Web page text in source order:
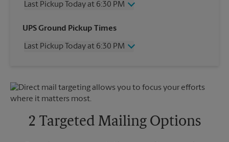
Last Pickup Today at 6:30 PM
Wednesday
6:30 PM
Friday
6:30 PM
6:30 PM
UPS Ground Pickup Times
Last Pickup Today at 6:30 PM
Friday
6:30 PM
Saturday
No Pickup
Monday
6:30 PM
2 Targeted Mailing Options